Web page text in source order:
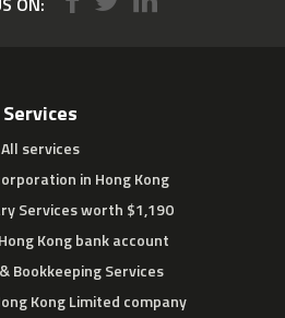
Services
All services
in Hong Kong
Services worth $1,190
Kong bank account
Bookkeeping Services
Kong Limited company